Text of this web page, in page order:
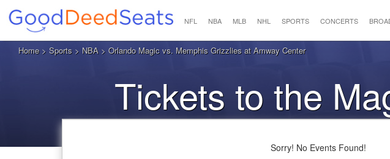
NFL NBA MLB NHL SPORTS CONCERTS
Home> Sports > NBA > Orlando Magic vs. Memphis Grizzlies at Amway Center
Tickets to the
Sorry! No Events Found!